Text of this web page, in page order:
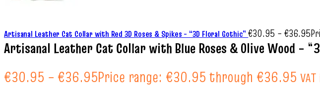
Artisanal Leather Cat Collar with Red 3D Roses & Spikes – “3D Floral Gothic”€30.95 – €36.95
Artisanal Leather Cat Collar with Blue Roses & Olive Wood –
€30.95 – €36.95Price range: €30.95 through €36.95